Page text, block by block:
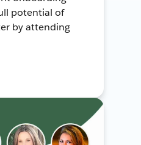
potential of
by attending